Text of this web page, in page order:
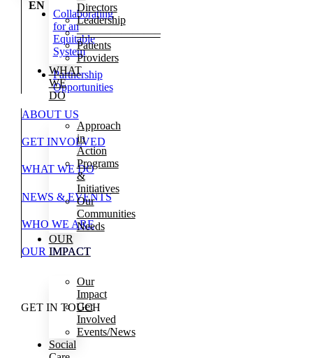
EN
Directors
Leadership
———————–
Patients
Providers
WHAT
WE
DO
Approach
in
Action
Programs
&
Initiatives
Our
Communities
Needs
OUR
IMPACT
Our
Impact
Get
Involved
Events/News
Social
Collaborating
for an
Equitable
System
Partnership
Opportunities
ABOUT US
GET INVOLVED
WHAT WE DO
NEWS & EVENTS
WHO WE ARE
OUR IMPACT
GET IN TOUCH